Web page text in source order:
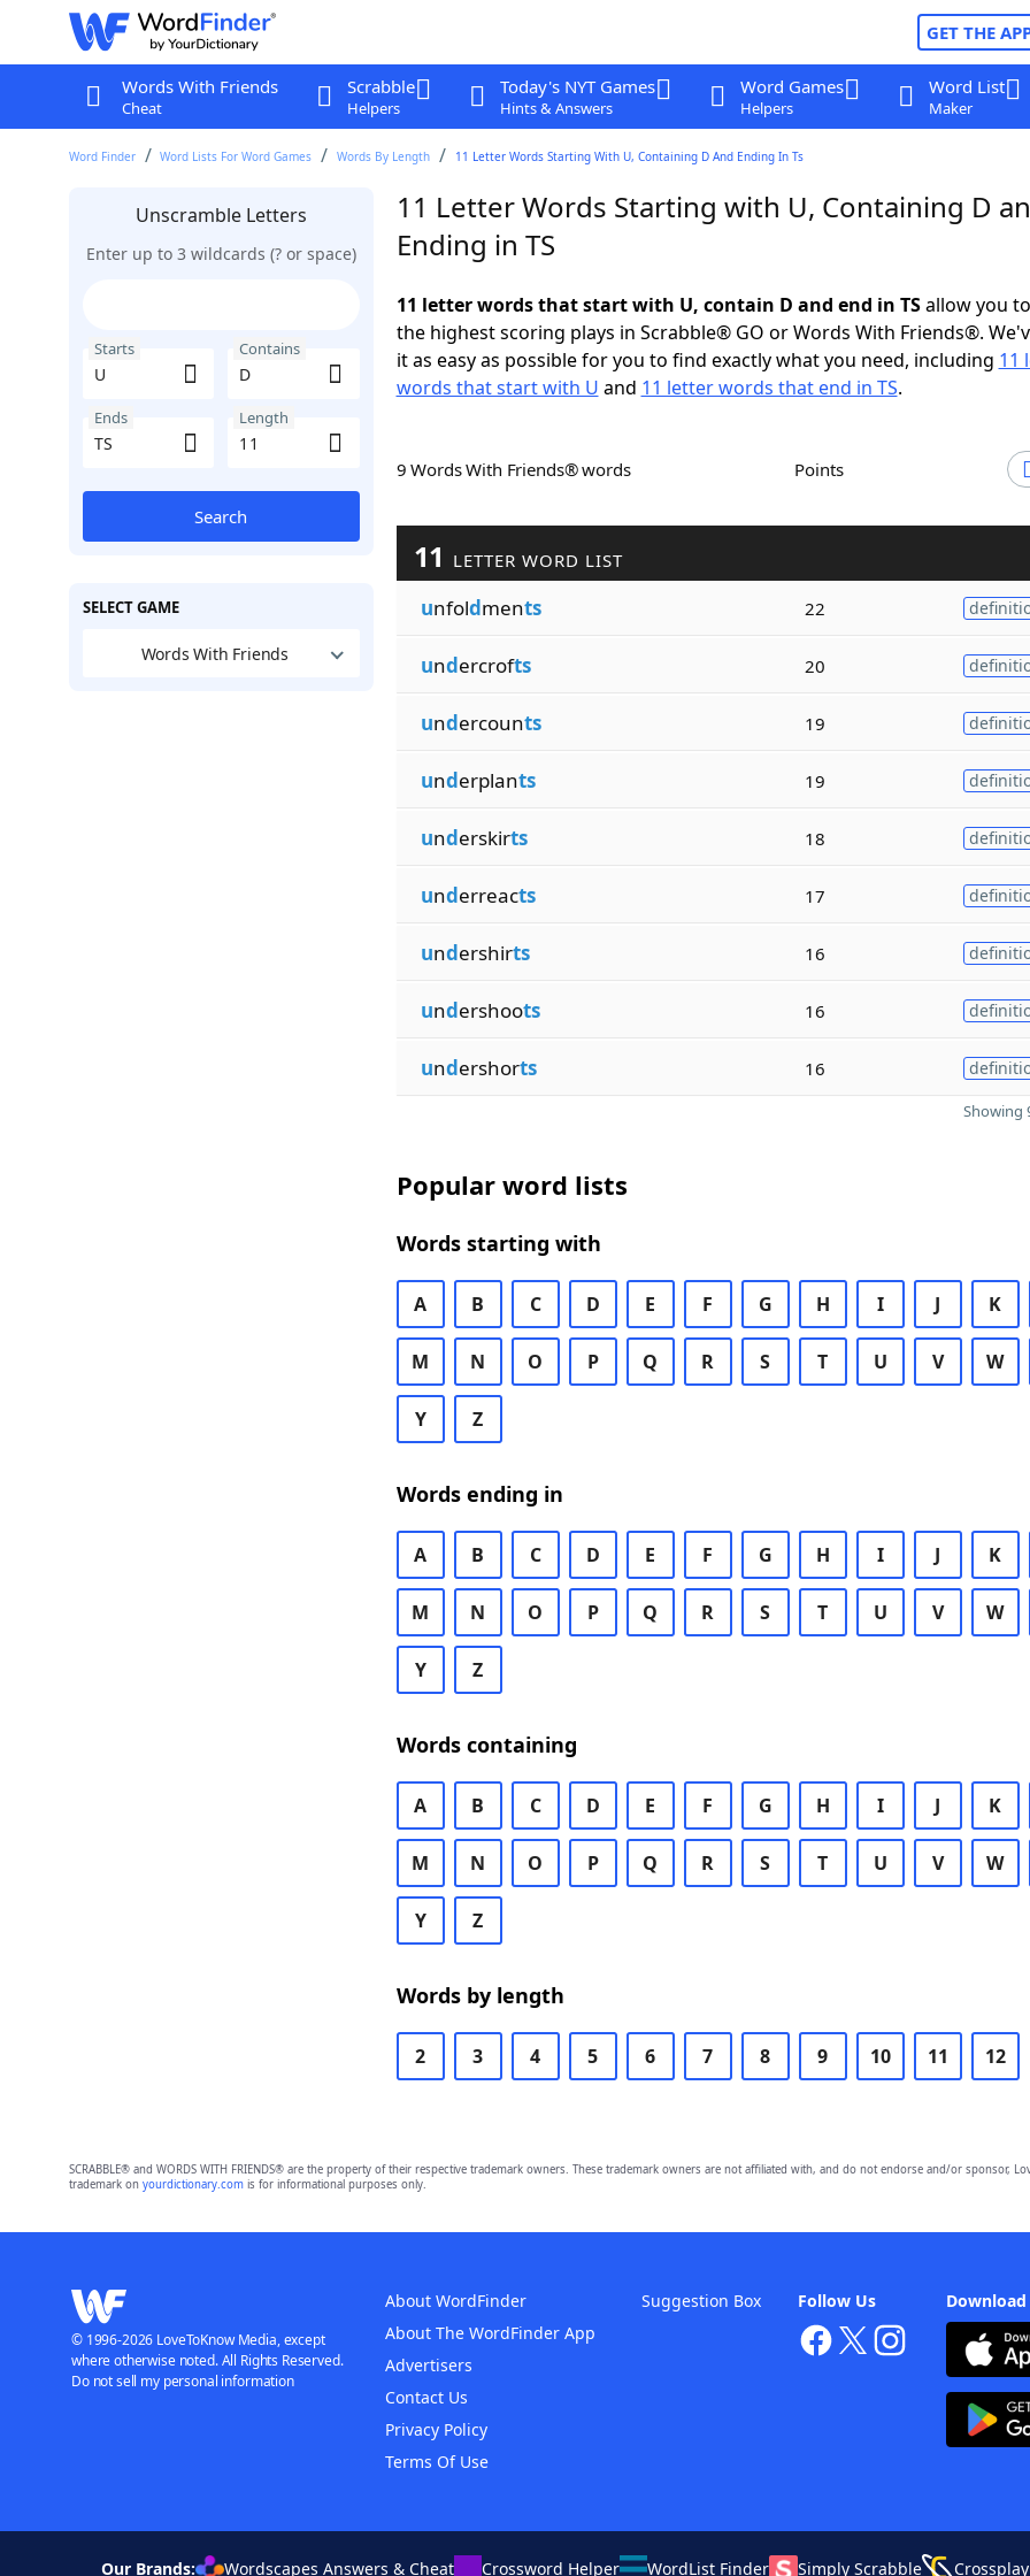
GET THE
Words With Friends
Cheat
Scrabble
Helpers
Today's NYT Games
Hints & Answers
Word Games
Helpers
Word List
Maker
Word Finder Word Lists For Word Games Words By Length 11 Letter Words Starting With U, Containing D And Ending In Ts
Unscramble Letters
Enter up to 3 wildcards (? or space)
Starts Contains
Ends Length
Search
SELECT GAME
Words With Friends
11 Letter Words Starting with U, Containing D
Ending in TS
11 letter words that start with U, contain D and end in TSallow you
the highest scoring plays in Scrabble® GO or Words With Friends®.
it as easy as possible for you to find exactly what you need, including 11
words that start with U and 11 letter words that end in TS.
9 Words With Friends® words Points
11 LETTER WORD LIST
unfoldments 22
undercrofts 20
undercounts 19
underplants 19
underskirts 18
underreacts 17
undershirts 16
undershoots 16
undershorts 16
Showing
Popular word lists
Words starting with
A B C D E F G H I J K
M N O P Q R S T U V W
Y Z
Words ending in
A B C D E F G H I J K
M N O P Q R S T U V W
Y Z
Words containing
A B C D E F G H I J K
M N O P Q R S T U V W
Y Z
Words by length
2 3 4 5 6 7 8 9 10 11 12
SCRABBLE® and WORDS WITH FRIENDS® are the property of their respective trademark owners. These trademark owners are not affiliated with, and do not endorse and/or sponsor,
trademark on yourdictionary.comis for informational purposes only.
Follow Us
About WordFinder
About The WordFinder App
Advertisers
Contact Us
Privacy Policy
Terms Of Use
Suggestion Box
© 1996-2026 LoveToKnow Media, except
where otherwise noted. All Rights Reserved.
Do not sell my personal information
Our Brands: Wordscapes Answers & Cheat Crossword Helper WordList Finder Simply Scrabble